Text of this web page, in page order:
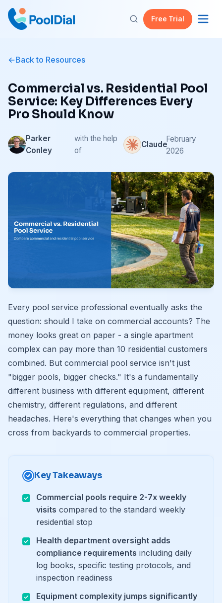
Free Trial
Back to Resources
Commercial vs. Residential Pool
Service: Key Differences Every
Pro Should Know
Parker
Conley
with the help
of
Claude
February
2026
Every pool service professional eventually asks the
question: should I take on commercial accounts? The
money looks great on paper - a single apartment
complex can pay more than 10 residential customers
combined. But commercial pool service isn't just
"bigger pools, bigger checks." It's a fundamentally
different business with different equipment, different
chemistry, different regulations, and different
headaches. Here's everything that changes when you
cross from backyards to commercial properties.
Key Takeaways
Commercial pools require 2-7x weekly
visits compared to the standard weekly
residential stop
Health department oversight adds
compliance requirements including daily
log books, specific testing protocols, and
inspection readiness
Equipment complexity jumps significantly